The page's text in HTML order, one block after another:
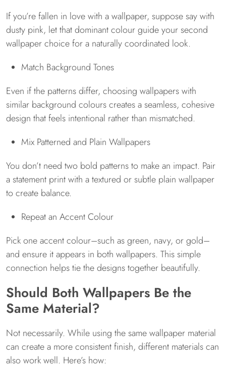
If you’re fallen in love with a wallpaper, suppose say with
dusty pink, let that dominant colour guide your second
wallpaper choice for a naturally coordinated look.
Match Background Tones
Even if the patterns differ, choosing wallpapers with
similar background colours creates a seamless, cohesive
design that feels intentional rather than mismatched.
Mix Patterned and Plain Wallpapers
You don’t need two bold patterns to make an impact. Pair
a statement print with a textured or subtle plain wallpaper
to create balance.
Repeat an Accent Colour
Pick one accent colour–such as green, navy, or gold–
and ensure it appears in both wallpapers. This simple
connection helps tie the designs together beautifully.
Should Both Wallpapers Be the
Same Material?
Not necessarily. While using the same wallpaper material
can create a more consistent finish, different materials can
also work well. Here’s how: